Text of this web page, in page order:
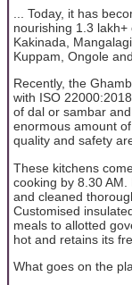
... Today, it has
nourishing 1.3
Kakinada,
Kuppam, Ongole
Recently, the
with ISO
of dal or sambar
enormous amount
quality and safety
These kitchens
cooking by 8.30
and cleaned
Customised
meals to allotted
hot and retains its
What goes on the